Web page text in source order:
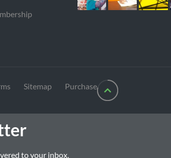
Sitemap Purchase
to your inbox.